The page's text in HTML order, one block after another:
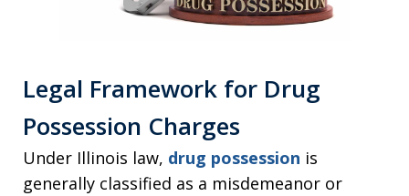
Legal Framework for Drug
Possession Charges
Under Illinois law, drug possession is
generally classified as a misdemeanor or